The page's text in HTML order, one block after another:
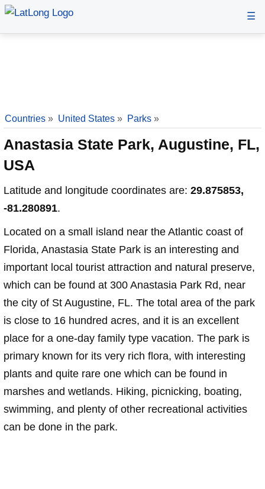
☰
Countries » United States » Parks »
Anastasia State Park, Augustine, FL,
USA
Latitude and longitude coordinates are: 29.875853,
-81.280891.
Located on a small island near the Atlantic coast of
Florida, Anastasia State Park is an interesting and
important local tourist attraction and natural preserve,
which can be found at 300 Anastasia Park Rd, near
the city of St Augustine, FL. The total area of the park
is close to 16 hundred acres, and it is an excellent
place for a one-day family type vacation. The park is
primary known for its very rich flora, with interesting
plants and quite rare one which can be found in
marshes and wetlands. Hiking, picnicking, boating,
swimming, and plenty of other recreational activities
can be done in the park.